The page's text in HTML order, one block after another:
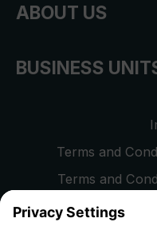
ABOUT US
BUSINESS
Terms and
Terms and
Privacy